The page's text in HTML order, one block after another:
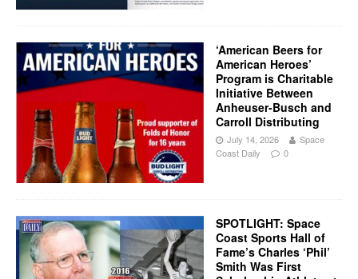
‘American Beers for
American Heroes’
Program is Charitable
Initiative Between
Anheuser-Busch and
Carroll Distributing
July 14, 2026
Space
Coast Daily
0
SPOTLIGHT: Space
Coast Sports Hall of
Fame’s Charles ‘Phil’
Smith Was First